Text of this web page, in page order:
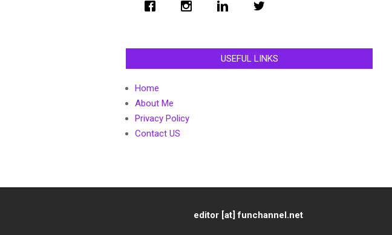
USEFUL LINKS
Home
About Me
Privacy Policy
Contact US
editor [at] funchannel.net